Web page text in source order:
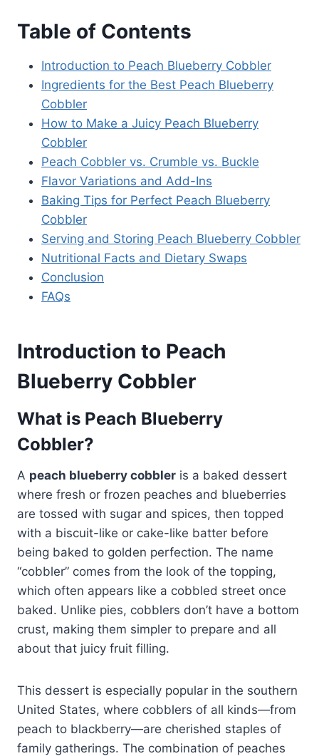
Table of Contents
Introduction to Peach Blueberry Cobbler
Ingredients for the Best Peach Blueberry
Cobbler
How to Make a Juicy Peach Blueberry
Cobbler
Peach Cobbler vs. Crumble vs. Buckle
Flavor Variations and Add-Ins
Baking Tips for Perfect Peach Blueberry
Cobbler
Serving and Storing Peach Blueberry Cobbler
Nutritional Facts and Dietary Swaps
Conclusion
FAQs
Introduction to Peach
Blueberry Cobbler
What is Peach Blueberry
Cobbler?
A peach blueberry cobbler is a baked dessert
where fresh or frozen peaches and blueberries
are tossed with sugar and spices, then topped
with a biscuit-like or cake-like batter before
being baked to golden perfection. The name
“cobbler” comes from the look of the topping,
which often appears like a cobbled street once
baked. Unlike pies, cobblers don’t have a bottom
crust, making them simpler to prepare and all
about that juicy fruit filling.
This dessert is especially popular in the southern
United States, where cobblers of all kinds—from
peach to blackberry—are cherished staples of
family gatherings. The combination of peaches